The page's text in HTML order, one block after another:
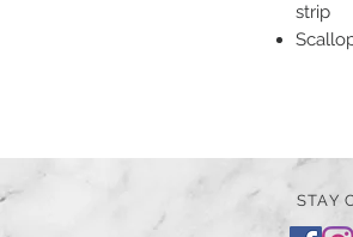
strip
STAY